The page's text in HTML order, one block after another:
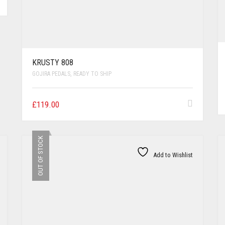
KRUSTY 808
GOJIRA PEDALS, READY TO SHIP
£119.00
OUT OF STOCK Add to Wishlist